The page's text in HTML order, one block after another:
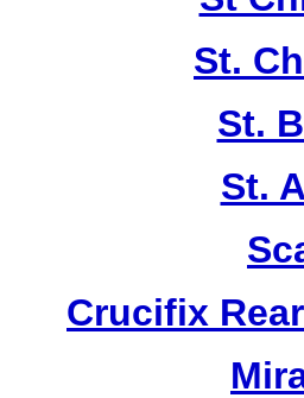
St.
St.
St.
Crucifix